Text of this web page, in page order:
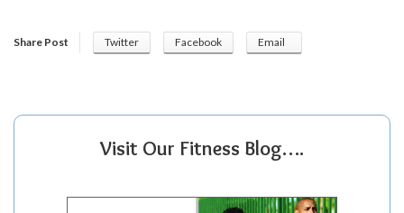
Share Post Twitter Facebook Email
Visit Our Fitness Blog….